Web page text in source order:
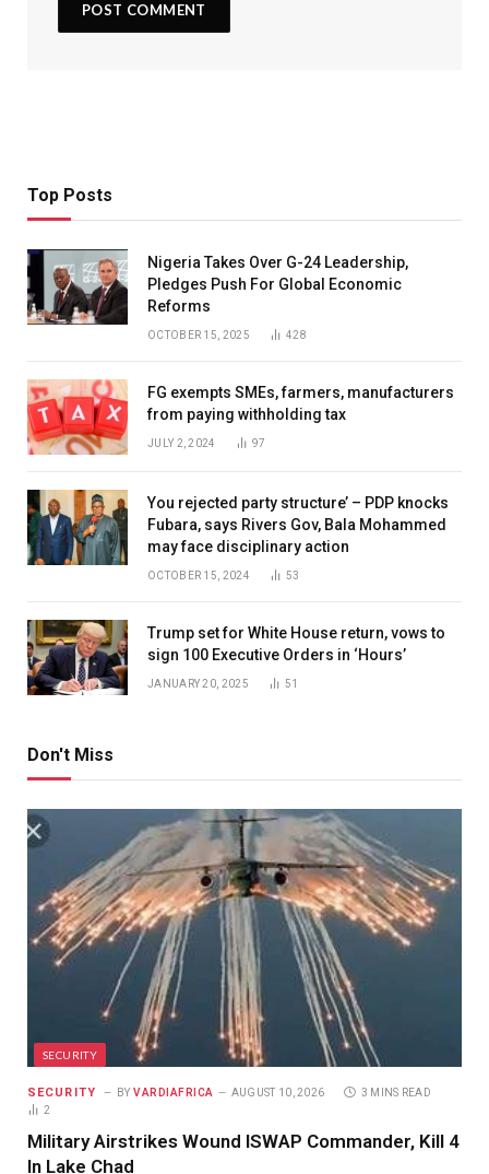
Top Posts
Nigeria Takes Over G-24 Leadership,
Pledges Push For Global Economic
Reforms
OCTOBER 15, 2025 428
FG exempts SMEs, farmers, manufacturers
from paying withholding tax
JULY 2, 2024 97
You rejected party structure’ – PDP knocks
Fubara, says Rivers Gov, Bala Mohammed
may face disciplinary action
OCTOBER 15, 2024 53
Trump set for White House return, vows to
sign 100 Executive Orders in ‘Hours’
JANUARY 20, 2025 51
Don't Miss
SECURITY
SECURITY BY VARDIAFRICA AUGUST 10, 2026
3 MINS READ
2
Military Airstrikes Wound ISWAP Commander, Kill 4
In Lake Chad